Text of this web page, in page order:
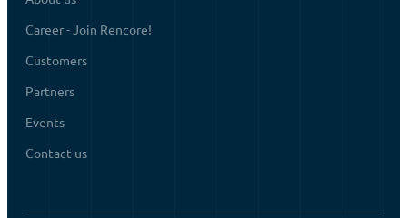
Career - Join Rencore!
Customers
Partners
Events
Contact us